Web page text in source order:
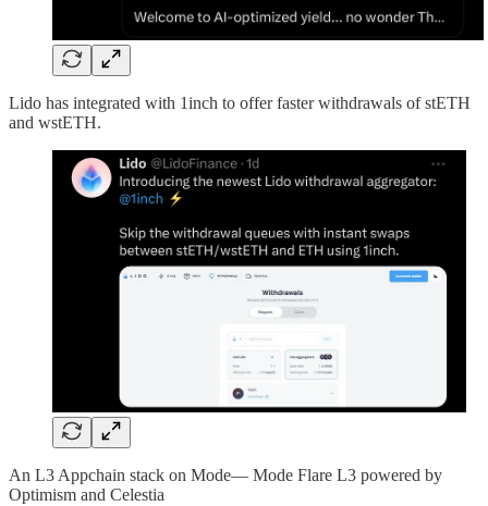
Lido has integrated with 1inch to offer faster withdrawals of stETH
and wstETH.
An L3 Appchain stack on Mode— Mode Flare L3 powered by
Optimism and Celestia